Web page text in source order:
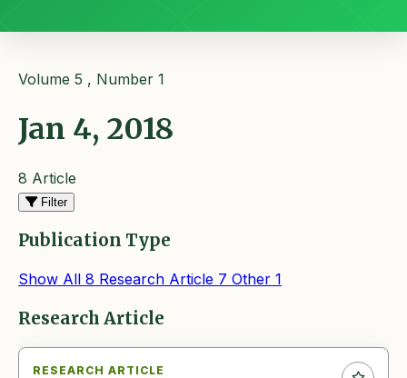
Volume 5 , Number 1
Jan 4, 2018
8 Article
Filter
Publication Type
Show All 8 Research Article 7 Other 1
Articles
Research Article
RESEARCH ARTICLE